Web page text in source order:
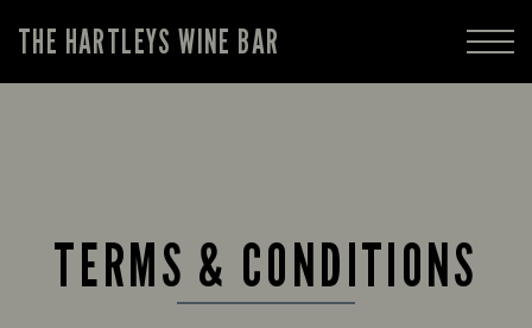
THE HARTLEYS WINE BAR
TERMS & CONDITIONS